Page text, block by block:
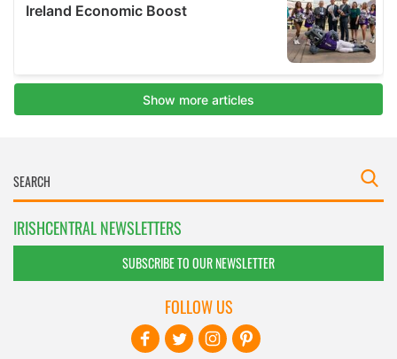
IRISHCENTRAL NEWSLETTERS
SUBSCRIBE TO OUR NEWSLETTER
FOLLOW US